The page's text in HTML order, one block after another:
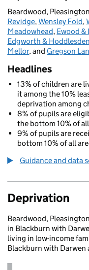
Beardwood,
Revidge,Wensley Fold,
Meadowhead, Ewood
Edgworth & Hoddlesden
Mellor, and Gregson
Headlines
13% of children are
it among the 10%
deprivation among
8% of pupils are
the bottom 10% of
9% of pupils are
bottom 10% of all
Guidance and data
Deprivation
Beardwood,
in Blackburn with
living in low-income
Blackburn with Darwen